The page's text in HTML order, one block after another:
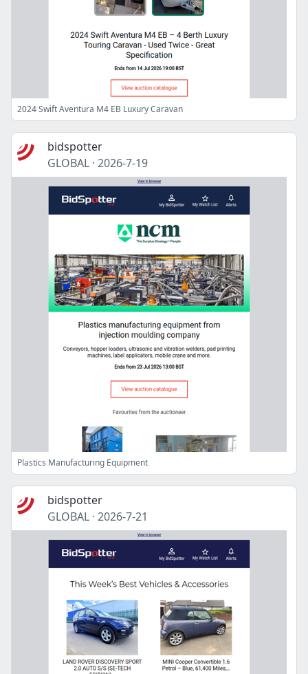
2024 Swift Aventura M4 EB Luxury Caravan
bidspotter
GLOBAL · 2026-7-19
Plastics Manufacturing Equipment
bidspotter
GLOBAL · 2026-7-21